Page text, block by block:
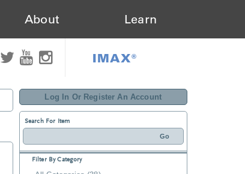
About Learn
IMAX®
Log In Or Register An Account
Search For Item
Filter By Category